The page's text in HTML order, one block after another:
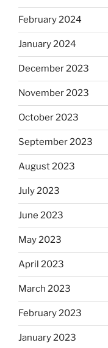
February 2024
January 2024
December 2023
November 2023
October 2023
September 2023
August 2023
July 2023
June 2023
May 2023
April 2023
March 2023
February 2023
January 2023